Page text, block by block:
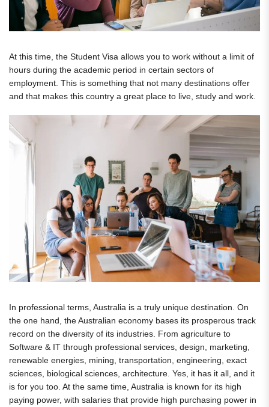
At this time, the Student Visa allows you to work without a limit of
hours during the academic period in certain sectors of
employment. This is something that not many destinations offer
and that makes this country a great place to live, study and work.
In professional terms, Australia is a truly unique destination. On
the one hand, the Australian economy bases its prosperous track
record on the diversity of its industries. From agriculture to
Software & IT through professional services, design, marketing,
renewable energies, mining, transportation, engineering, exact
sciences, biological sciences, architecture. Yes, it has it all, and it
is for you too. At the same time, Australia is known for its high
paying power, with salaries that provide high purchasing power in